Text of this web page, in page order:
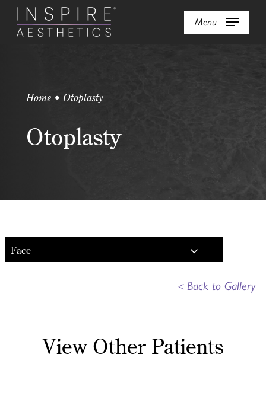
Skip
main
Menu
Home • Otoplasty
Otoplasty
Face
<Back to Gallery
View Other Patients